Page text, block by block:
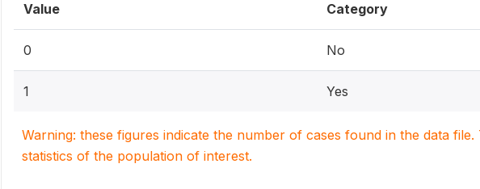
Value Category
0 No
1 Yes
Warning: these figures indicate the number of cases found in the data
statistics of the population of interest.